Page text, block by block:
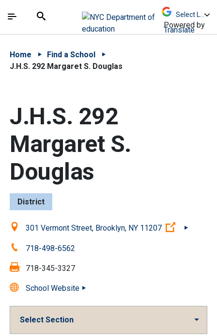
中文 - 简体
The site navigation utilizes arrow, enter, escape,
Search
Powered by
Translate
Home
Find a School
J.H.S. 292 Margaret S. Douglas
J.H.S. 292
Margaret S.
Douglas
District
Location:301 Vermont Street, Brooklyn, NY 11207 (Open
Phone:718-498-6562
Fax: 718-345-3327
School Website
Select Section